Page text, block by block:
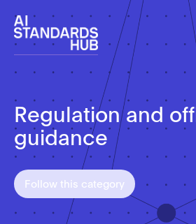
Regulation and
guidance
Follow this category